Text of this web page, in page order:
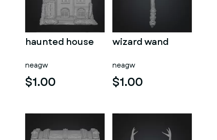
haunted house
neagw
$1.00
wizard wand
neagw
$1.00